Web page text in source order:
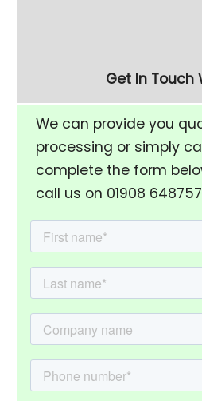
Get In Touch
We can provide you
processing or simply
complete the form
call us on 01908 648757